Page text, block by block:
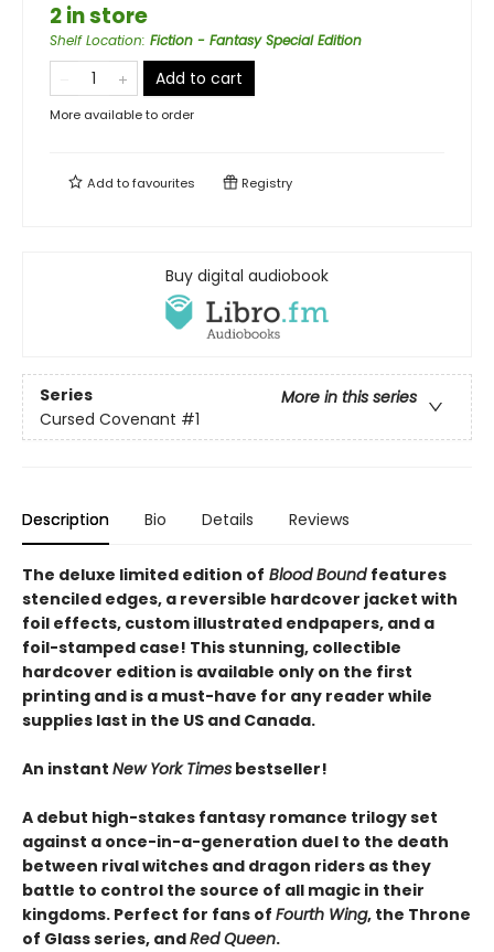
2 in store
Shelf Location: Fiction - Fantasy Special Edition
Add to cart
More available to order
Add tofavourites Registry
Buy digital audiobook
Series
More in this series
Cursed Covenant #1
Description Bio Details Reviews
The deluxe limited edition of Blood Bound features
stenciled edges, a reversible hardcover jacket with
foil effects, custom illustrated endpapers, and a
foil-stamped case! This stunning, collectible
hardcover edition is available only on the first
printing and is a must-have for any reader while
supplies last in the US and Canada.
An instant New York Times bestseller!
A debut high-stakes fantasy romance trilogy set
against a once-in-a-generation duel to the death
between rival witches and dragon riders as they
battle to control the source of all magic in their
kingdoms. Perfect for fans of Fourth Wing, the Throne
of Glass series, andRed Queen.